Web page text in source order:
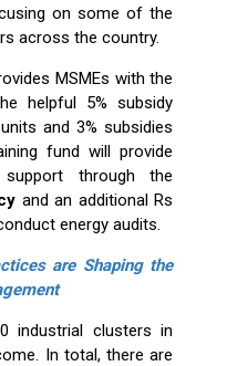
on some of the
across the country.
MSMEs with the
helpful 5% subsidy
and 3% subsidies
fund will provide
through the
and an additional Rs
energy audits.
are Shaping the
industrial clusters in
In total, there are